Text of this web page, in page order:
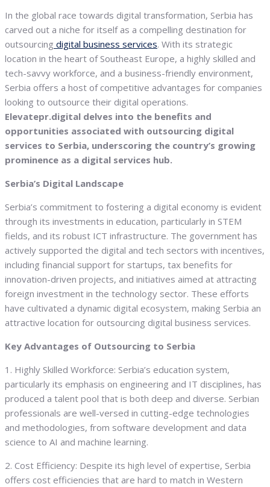
In the global race towards digital transformation, Serbia has
carved out a niche for itself as a compelling destination for
outsourcing digital business services. With its strategic
location in the heart of Southeast Europe, a highly skilled and
tech-savvy workforce, and a business-friendly environment,
Serbia offers a host of competitive advantages for companies
looking to outsource their digital operations.
Elevatepr.digital delves into the benefits and
opportunities associated with outsourcing digital
services to Serbia, underscoring the country’s growing
prominence as a digital services hub.
Serbia’s Digital Landscape
Serbia’s commitment to fostering a digital economy is evident
through its investments in education, particularly in STEM
fields, and its robust ICT infrastructure. The government has
actively supported the digital and tech sectors with incentives,
including financial support for startups, tax benefits for
innovation-driven projects, and initiatives aimed at attracting
foreign investment in the technology sector. These efforts
have cultivated a dynamic digital ecosystem, making Serbia an
attractive location for outsourcing digital business services.
Key Advantages of Outsourcing to Serbia
1. Highly Skilled Workforce: Serbia’s education system,
particularly its emphasis on engineering and IT disciplines, has
produced a talent pool that is both deep and diverse. Serbian
professionals are well-versed in cutting-edge technologies
and methodologies, from software development and data
science to AI and machine learning.
2. Cost Efficiency: Despite its high level of expertise, Serbia
offers cost efficiencies that are hard to match in Western